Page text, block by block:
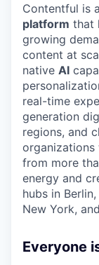
Contentful is
platform that
growing
content at
native AI
real-time
generation
regions, and
organizations
from more
energy and
hubs in
New York,
Everyone